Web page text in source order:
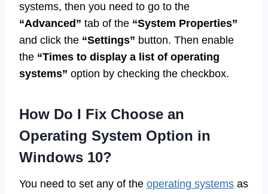
systems, then you need to go to the
“Advanced” tab of the “System Properties”
and click the “Settings” button. Then enable
the “Times to display a list of operating
systems” option by checking the checkbox.
How Do I Fix Choose an
Operating System Option in
Windows 10?
You need to set any of the operating systems as